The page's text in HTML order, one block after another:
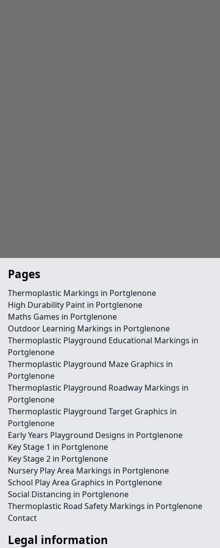
Pages
Thermoplastic Markings in Portglenone
High Durability Paint in Portglenone
Maths Games in Portglenone
Outdoor Learning Markings in Portglenone
Thermoplastic Playground Educational Markings in
Portglenone
Thermoplastic Playground Maze Graphics in
Portglenone
Thermoplastic Playground Roadway Markings in
Portglenone
Thermoplastic Playground Target Graphics in
Portglenone
Early Years Playground Designs in Portglenone
Key Stage 1 in Portglenone
Key Stage 2 in Portglenone
Nursery Play Area Markings in Portglenone
School Play Area Graphics in Portglenone
Social Distancing in Portglenone
Thermoplastic Road Safety Markings in Portglenone
Contact
Legal information